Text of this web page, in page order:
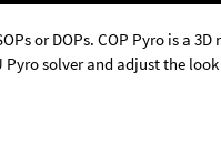
or DOPs. COP Pyro is a
solver and adjust the